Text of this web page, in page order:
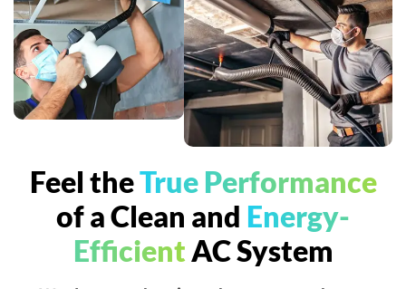
Feel theTrue Performance
of a Clean and Energy-
Efficient AC System